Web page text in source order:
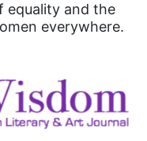
equality and the
everywhere.